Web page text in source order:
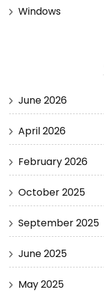
Windows
June 2026
April 2026
February 2026
October 2025
September 2025
June 2025
May 2025